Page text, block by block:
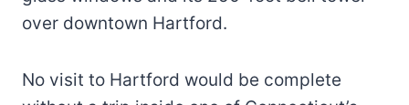
over downtown Hartford.
No visit to Hartford would be complete